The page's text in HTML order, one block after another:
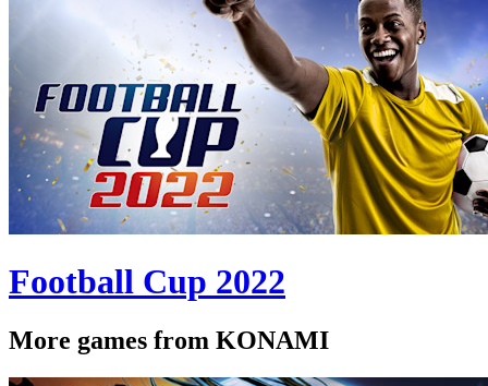
Football Cup 2022
More games from KONAMI